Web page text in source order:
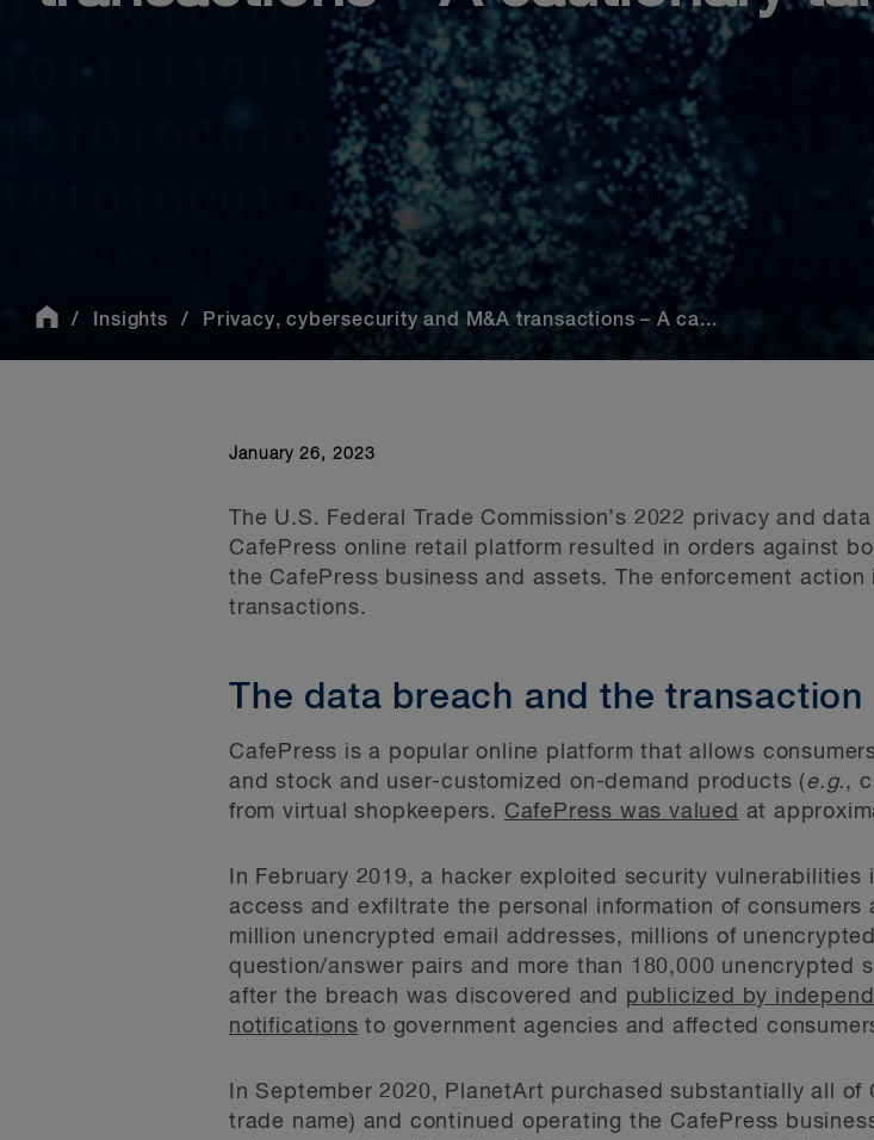
Insights Privacy, cybersecurity and M&A transactions – A ca...
January 26, 2023
The U.S. Federal Trade Commission’s 2022 privacy and
CafePress online retail platform resulted in orders against
the CafePress business and assets. The enforcement
transactions.
The data breach and the transaction
CafePress is a popular online platform that allows
and stock and user-customized on-demand products (e.g.,
from virtual shopkeepers. CafePress was valued at
In February 2019, a hacker exploited security
access and exfiltrate the personal information of
million unencrypted email addresses, millions of
question/answer pairs and more than 180,000 unencrypted
after the breach was discovered and publicized by
notifications to government agencies and affected
In September 2020, PlanetArt purchased substantially all of
trade name) and continued operating the CafePress